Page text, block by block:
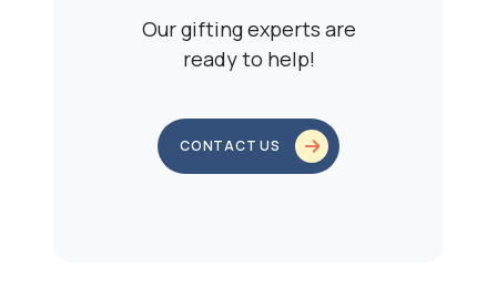
Our gifting experts are
ready to help!
CONTACT US